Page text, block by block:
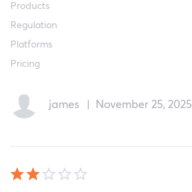
Products
Regulation
Platforms
Pricing
james November 25, 2025